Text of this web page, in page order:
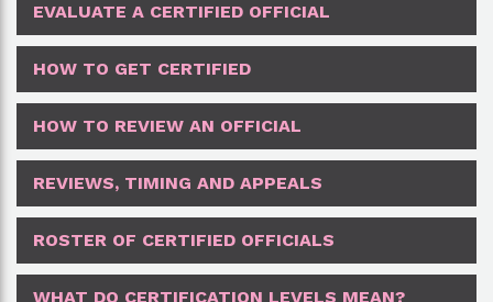
EVALUATE A CERTIFIED OFFICIAL
HOW TO GET CERTIFIED
HOW TO REVIEW AN OFFICIAL
REVIEWS, TIMING AND APPEALS
ROSTER OF CERTIFIED OFFICIALS
WHAT DO CERTIFICATION LEVELS MEAN?